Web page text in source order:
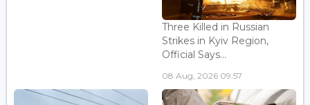
Three Killed in Russian
Strikes in Kyiv Region,
Official Says...
08 Aug, 2026 09:57